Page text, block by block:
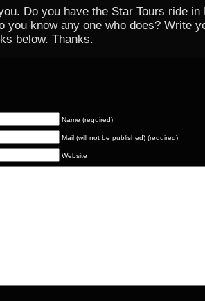
Do you have the Star Tours ride in
you know any one who does? Write
below. Thanks.
Name (required)
Mail (will not be published) (required)
Website